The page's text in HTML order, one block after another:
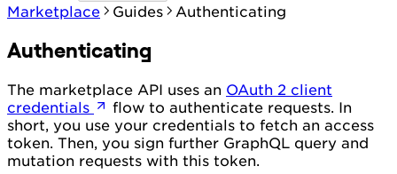
Marketplace Guides Authenticating
Authenticating
The marketplace API uses an OAuth 2 client
credentials
flow to authenticate requests. In
short, you use your credentials to fetch an access
token. Then, you sign further GraphQL query and
mutation requests with this token.